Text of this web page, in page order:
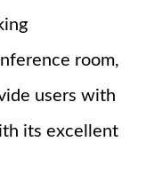
room,
users with
its excellent